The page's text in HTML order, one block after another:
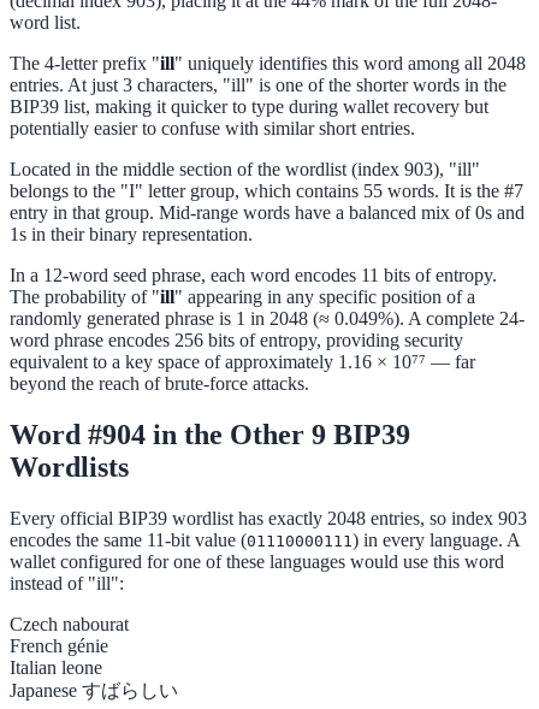
word list.
The 4-letter prefix "ill" uniquely identifies this word among all 2048
entries. At just 3 characters, "ill" is one of the shorter words in the
BIP39 list, making it quicker to type during wallet recovery but
potentially easier to confuse with similar short entries.
Located in the middle section of the wordlist (index 903), "ill"
belongs to the "I" letter group, which contains 55 words. It is the #7
entry in that group. Mid-range words have a balanced mix of 0s and
1s in their binary representation.
In a 12-word seed phrase, each word encodes 11 bits of entropy.
The probability of "ill" appearing in any specific position of a
randomly generated phrase is 1 in 2048 (≈ 0.049%). A complete 24-
word phrase encodes 256 bits of entropy, providing security
equivalent to a key space of approximately 1.16 × 10⁷⁷ — far
beyond the reach of brute-force attacks.
Word #904 in the Other 9 BIP39
Wordlists
Every official BIP39 wordlist has exactly 2048 entries, so index 903
encodes the same 11-bit value (01110000111) in every language. A
wallet configured for one of these languages would use this word
instead of "ill":
Czech nabourat
French génie
Italian leone
Japanese すばらしい